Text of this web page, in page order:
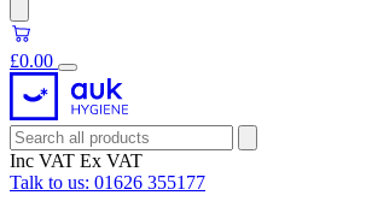
£0.00
Inc VAT Ex VAT
Talk to us: 01626 355177